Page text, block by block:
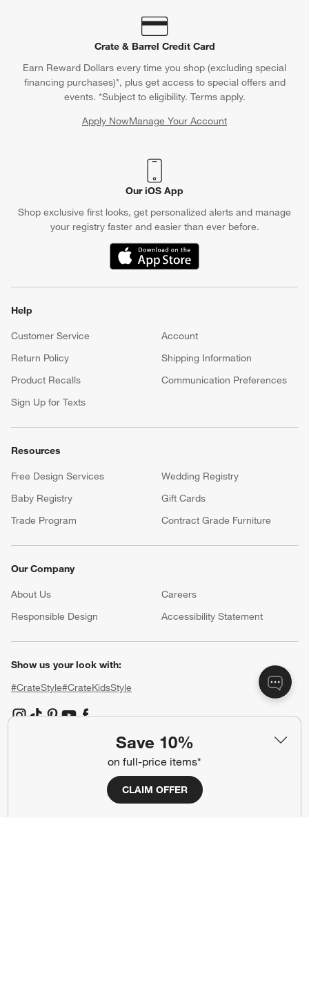
Save 10%
on full-price items*
CLAIM OFFER
Crate & Barrel Credit Card
Earn Reward Dollars every time you shop (excluding special
financing purchases)*, plus get access to special offers and
events. *Subject to eligibility. Terms apply.
Apply NowManage Your Account
(Opens in new window)
Our iOS App
Shop exclusive first looks, get personalized alerts and manage
your registry faster and easier than ever before.
(Opens in new window)
Help
Customer Service
Account
Return Policy
Shipping Information
Product Recalls
Communication Preferences
Sign Up for Texts
Resources
Free Design Services
Wedding Registry
Baby Registry
Gift Cards
Trade Program
Contract Grade Furniture
Our Company
About Us Careers
Responsible Design
Accessibility Statement
Show us your look with:
#CrateStyle#CrateKidsStyle